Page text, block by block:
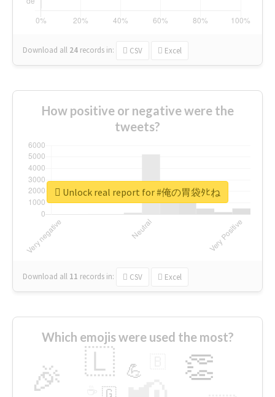
Download all 24 records in: CSV Excel
How positive or negative were the
tweets?
Download all 11 records in: CSV Excel
Unlock real report for #俺の胃袋ﾀﾋね
Which emojis were used the most?
🎉 👏
🇱 💪
🇬